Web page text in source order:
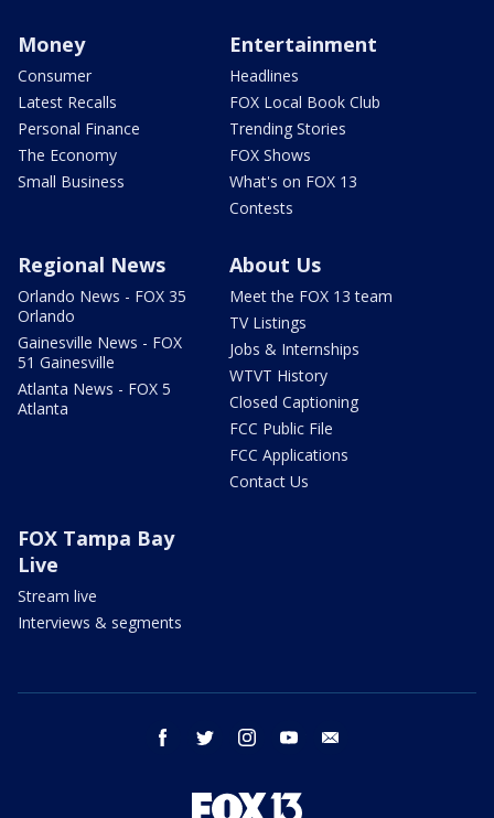
Money
Consumer
Latest Recalls
Personal Finance
The Economy
Small Business
Entertainment
Headlines
FOX Local Book Club
Trending Stories
FOX Shows
What's on FOX 13
Contests
Regional News
Orlando News - FOX 35
Orlando
Gainesville News - FOX
51 Gainesville
Atlanta News - FOX 5
Atlanta
About Us
Meet the FOX 13 team
TV Listings
Jobs & Internships
WTVT History
Closed Captioning
FCC Public File
FCC Applications
Contact Us
FOX Tampa Bay
Live
Stream live
Interviews & segments
facebook twitter instagram youtube